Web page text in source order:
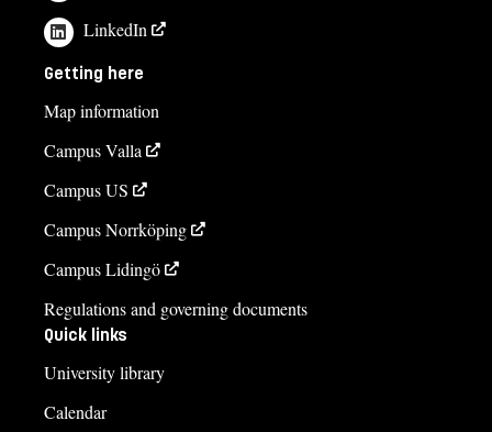
LinkedIn
Getting here
Map information
Campus Valla
Campus US
Campus Norrköping
Campus Lidingö
Regulations and governing documents
Quick links
University library
Calendar